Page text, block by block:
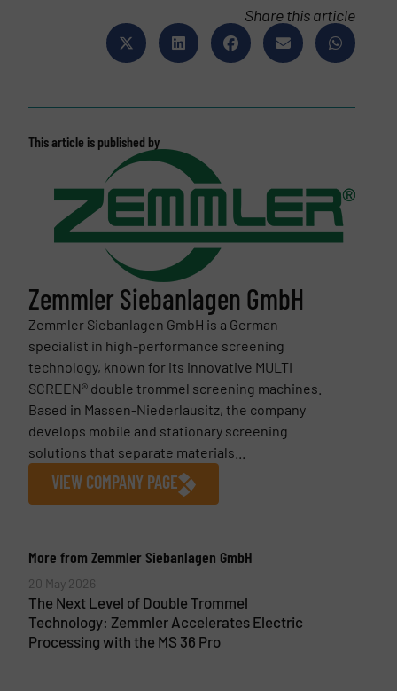
Share this article
This article is published by
Zemmler Siebanlagen GmbH
Zemmler Siebanlagen GmbH is a German
specialist in high-performance screening
technology, known for its innovative MULTI
SCREEN® double trommel screening machines.
Based in Massen-Niederlausitz, the company
develops mobile and stationary screening
solutions that separate materials...
VIEW COMPANY PAGE
More from Zemmler Siebanlagen GmbH
20 May 2026
The Next Level of Double Trommel
Technology: Zemmler Accelerates Electric
Processing with the MS 36 Pro